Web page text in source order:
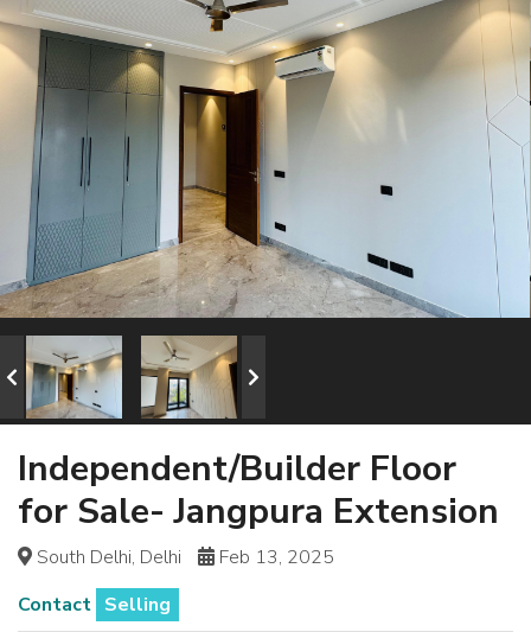
Independent/Builder Floor
for Sale- Jangpura Extension
South Delhi, Delhi
Feb 13, 2025
Contact Selling